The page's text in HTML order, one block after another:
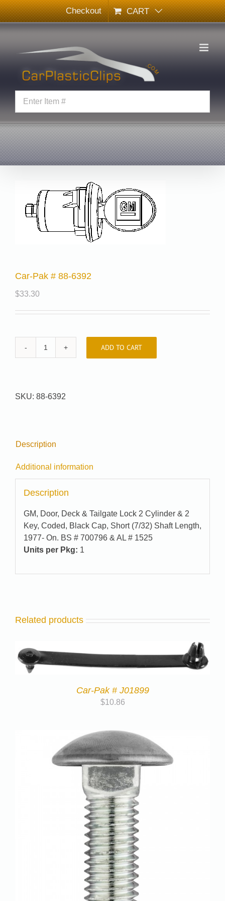
Skip
to
content
Checkout CART
Car-Pak # 88-6392
$33.30
Car-
6392
ADD TO CART
SKU: 88-6392
Description
Additional information
Description
GM, Door, Deck & Tailgate Lock 2 Cylinder & 2
Key, Coded, Black Cap, Short (7/32) Shaft Length,
1977- On. BS # 700796 & AL # 1525
Units per Pkg: 1
Related products
Car-Pak # J01899
$10.86